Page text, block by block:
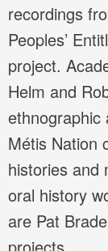
recordings
Peoples’
project.
Helm and
ethnographic
Métis Nation
histories and
oral history
are Pat
projects.